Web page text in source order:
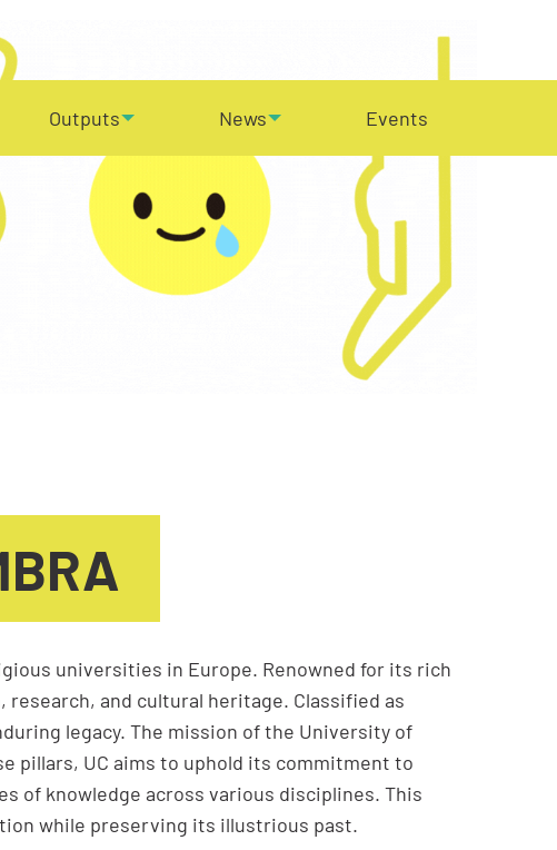
Outputs News Events
universities in Europe. Renowned for its rich
and cultural heritage. Classified as
legacy. The mission of the University of
pillars, UC aims to uphold its commitment to
of knowledge across various disciplines. This
while preserving its illustrious past.